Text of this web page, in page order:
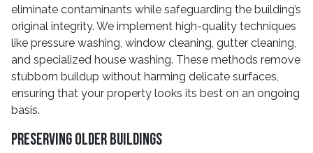
eliminate contaminants while safeguarding the building’s
original integrity. We implement high-quality techniques
like pressure washing, window cleaning, gutter cleaning,
and specialized house washing. These methods remove
stubborn buildup without harming delicate surfaces,
ensuring that your property looks its best on an ongoing
basis.
Preserving Older Buildings